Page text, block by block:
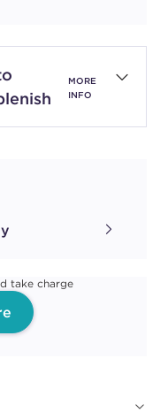
MORE
INFO